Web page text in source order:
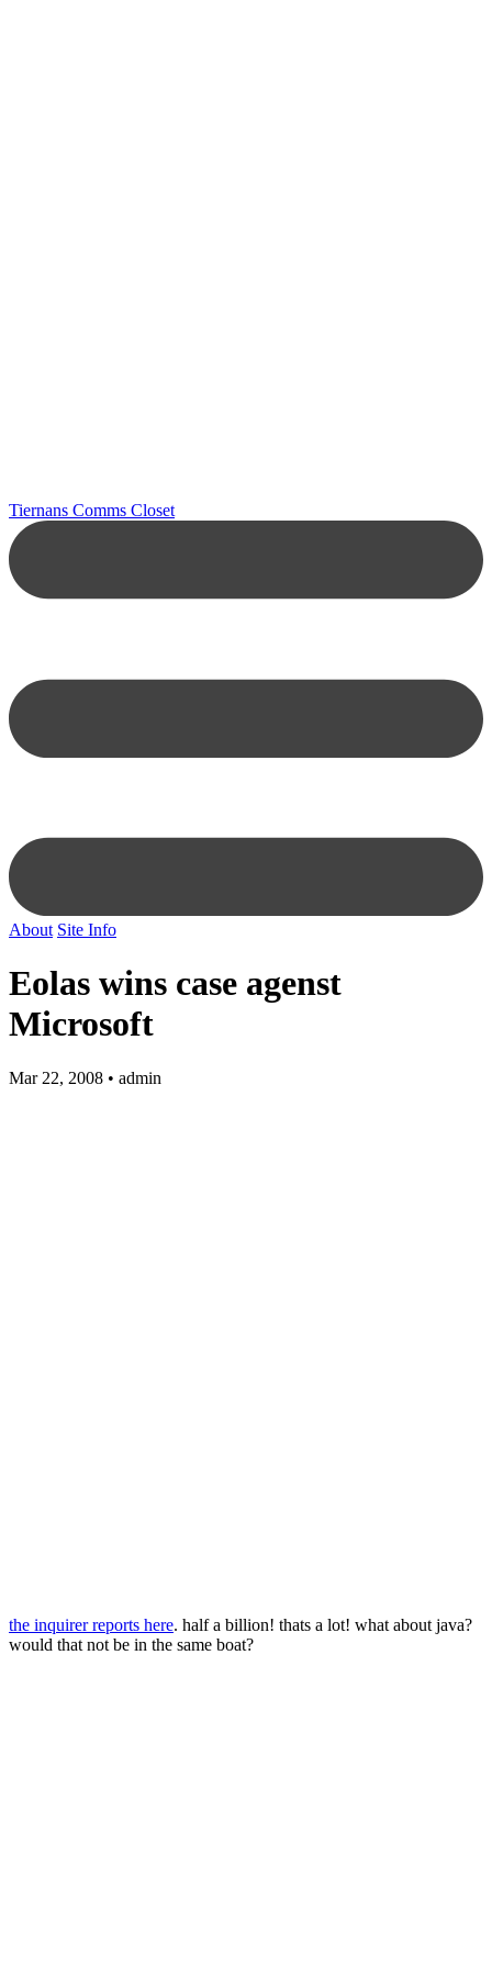
Tiernans Comms Closet
About Site Info
Eolas wins case agenst
Microsoft
Mar 22, 2008 • admin
the inquirer reports here. half a billion! thats a lot! what about java?
would that not be in the same boat?